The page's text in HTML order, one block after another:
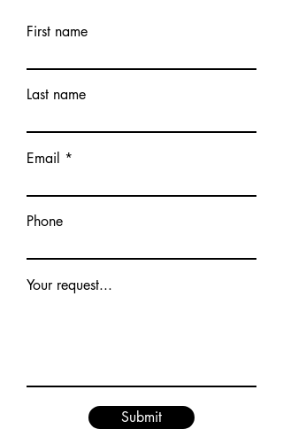
First name
Last name
Email
Phone
Your request...
Submit